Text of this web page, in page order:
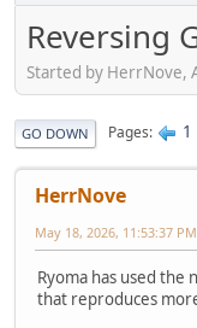
Reversing
Started by HerrNove,
GO DOWN Pages 1
HerrNove
May 18, 2026, 11:53:37 PM
Ryoma has used the
that reproduces